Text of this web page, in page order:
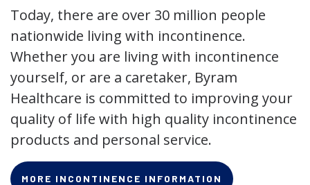
Today, there are over 30 million people
nationwide living with incontinence.
Whether you are living with incontinence
yourself, or are a caretaker, Byram
Healthcare is committed to improving your
quality of life with high quality incontinence
products and personal service.
MORE INCONTINENCE INFORMATION